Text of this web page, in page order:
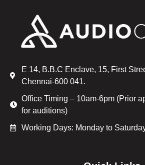
E 14, B.B.C Enclave, 15, First
Chennai-600 041.
Office Timing – 10am-6pm (Prior
for auditions)
Working Days: Monday to